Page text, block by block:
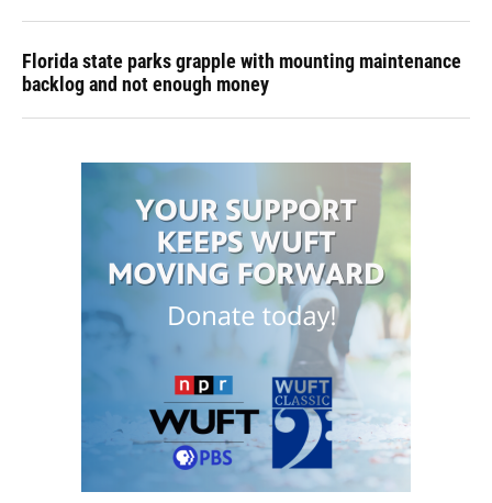
Florida state parks grapple with mounting maintenance
backlog and not enough money